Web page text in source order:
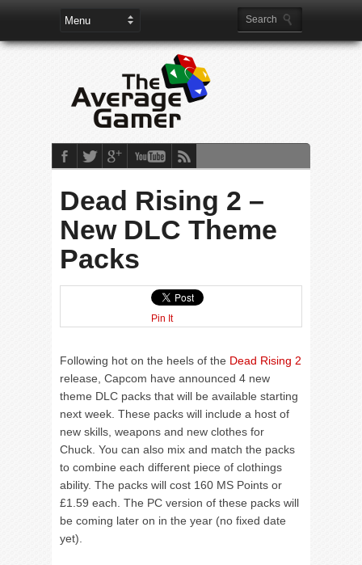
Dead Rising 2 –
New DLC Theme
Packs
Pin It
Following hot on the heels of the Dead Rising 2
release, Capcom have announced 4 new
theme DLC packs that will be available starting
next week. These packs will include a host of
new skills, weapons and new clothes for
Chuck. You can also mix and match the packs
to combine each different piece of clothings
ability. The packs will cost 160 MS Points or
£1.59 each. The PC version of these packs will
be coming later on in the year (no fixed date
yet).